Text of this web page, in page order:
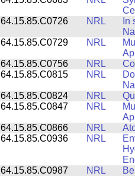
64.15.85.C0726
NRL
In
64.15.85.C0729
NRL
64.15.85.C0756
NRL
64.15.85.C0815
NRL
64.15.85.C0824
NRL
64.15.85.C0847
NRL
64.15.85.C0866
NRL
64.15.85.C0936
NRL
64.15.85.C0987
NRL